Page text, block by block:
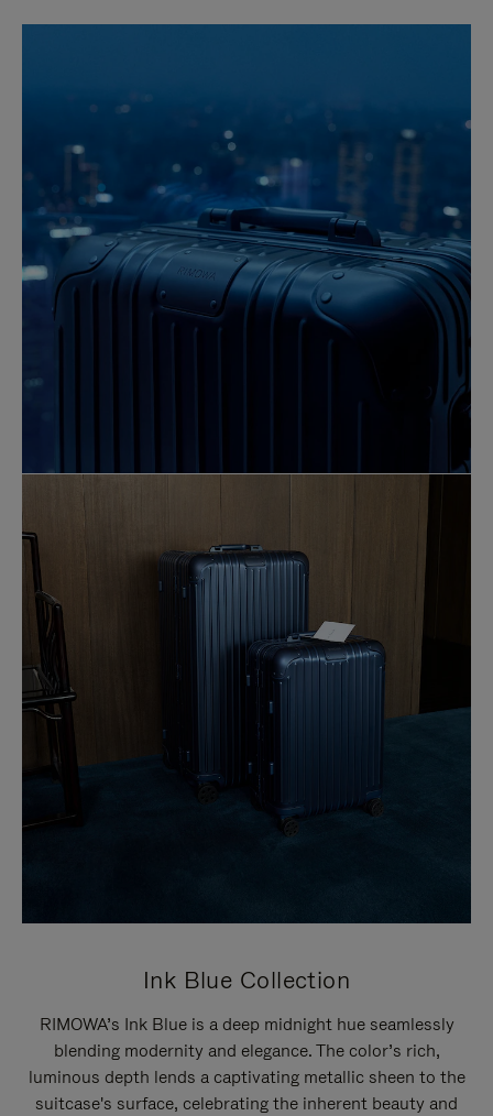
Ink Blue Collection
RIMOWA’s Ink Blue is a deep midnight hue seamlessly
blending modernity and elegance. The color’s rich,
luminous depth lends a captivating metallic sheen to the
suitcase's surface, celebrating the inherent beauty and